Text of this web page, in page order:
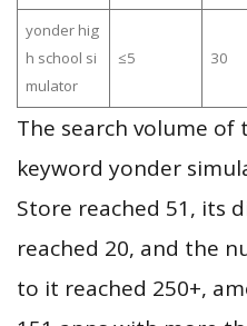
yonder hig
h school si
mulator
≤5 30
The search volume of
keyword yonder
Store reached 51, its
reached 20, and the
to it reached 250+,